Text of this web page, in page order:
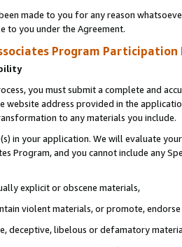
made to you for any reason
to you under the Agreement.
Program Participation
you must submit a complete and
website address provided in the
to any materials you include.
in your application. We will evaluate
Program, and you cannot include any
explicit or obscene materials,
violent materials, or promote,
deceptive, libelous or defamatory